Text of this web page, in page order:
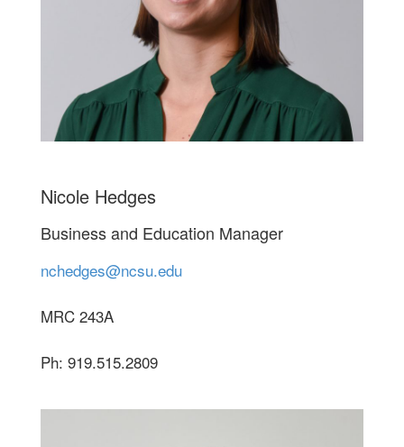
Nicole Hedges
Business and Education Manager
nchedges@ncsu.edu
MRC 243A
Ph: 919.515.2809